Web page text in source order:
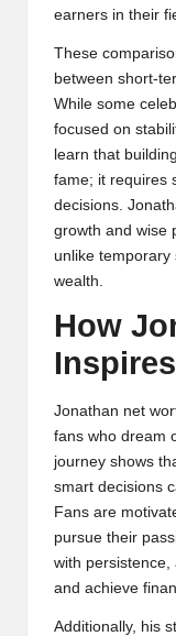
earners in their
These
between short-
While some
focused on
learn that
fame; it requires
decisions.
growth and wise
unlike temporary
wealth.
How
Jonathan net
fans who dream
journey shows
smart decisions
Fans are
pursue their
with persistence,
and achieve
Additionally, his